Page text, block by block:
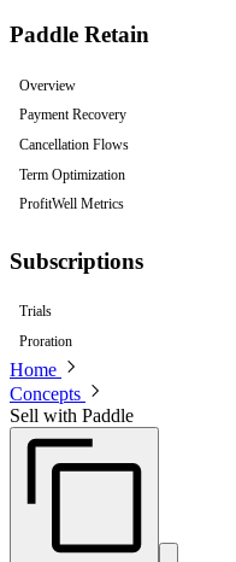
Paddle Retain
Overview
Payment Recovery
Cancellation Flows
Term Optimization
ProfitWell Metrics
Subscriptions
Trials
Proration
Home
Concepts
Sell with Paddle